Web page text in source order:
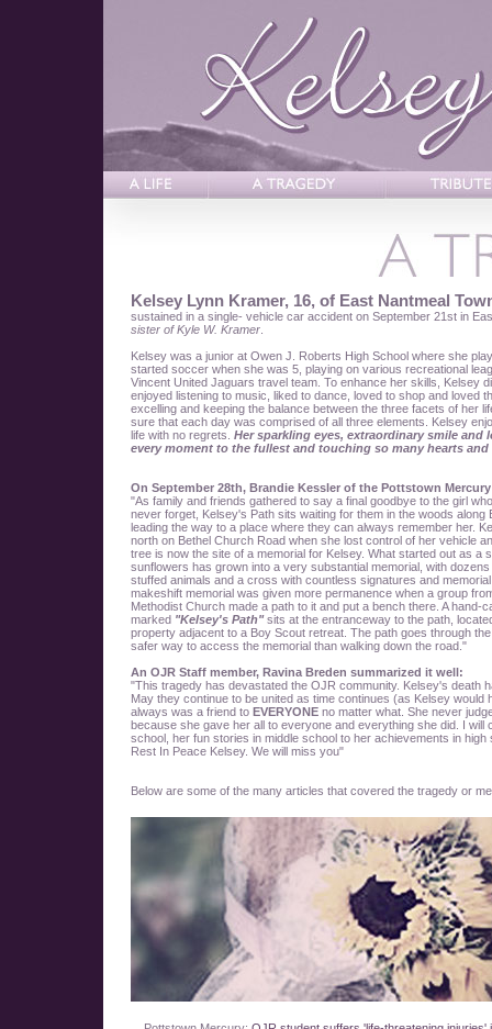
Kelsey Lynn Kramer, 16, of East Nantmeal
sustained in a single- vehicle car accident on September 21st in
sister of Kyle W. Kramer
Kelsey was a junior at Owen J. Roberts High School where she
started soccer when she was 5, playing on various recreational
Vincent United Jaguars travel team. To enhance her skills, Kelsey
enjoyed listening to music, liked to dance, loved to shop and loved
excelling and keeping the balance between the three facets of her
sure that each day was comprised of all three elements. Kelsey
life with no regrets. Her sparkling eyes, extraordinary smile
every moment to the fullest and touching so many hearts and
On September 28th, Brandie Kessler of the Pottstown
"As family and friends gathered to say a final goodbye to the girl
never forget, Kelsey's Path sits waiting for them in the woods along
leading the way to a place where they can always remember her.
north on Bethel Church Road when she lost control of her vehicle
tree is now the site of a memorial for Kelsey. What started out as a
sunflowers has grown into a very substantial memorial, with
stuffed animals and a cross with countless signatures and
makeshift memorial was given more permanence when a group
Methodist Church made a path to it and put a bench there. A hand-
marked "Kelsey's Path"sits at the entranceway to the path,
property adjacent to a Boy Scout retreat. The path goes through
safer way to access the memorial than walking down the road."
An OJR Staff member, Ravina Breden summarized it well:
"This tragedy has devastated the OJR community. Kelsey's death
May they continue to be united as time continues (as Kelsey
always was a friend to EVERYONE no matter what. She never
because she gave her all to everyone and everything she did. I
school, her fun stories in middle school to her achievements in
Rest In Peace Kelsey. We will miss you"
Below are some of the many articles that covered the tragedy or